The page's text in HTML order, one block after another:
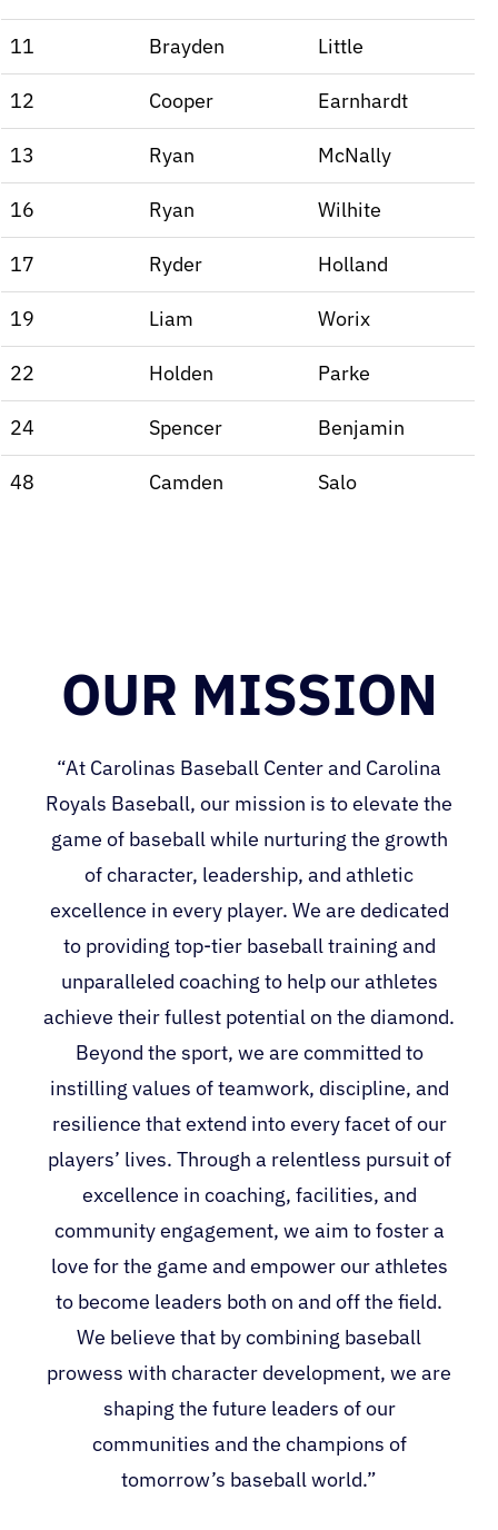
11 Brayden Little
12 Cooper Earnhardt
13 Ryan McNally
16 Ryan Wilhite
17 Ryder Holland
19 Liam Worix
22 Holden Parke
24 Spencer Benjamin
48 Camden Salo
OUR MISSION
“At Carolinas Baseball Center and Carolina
Royals Baseball, our mission is to elevate the
game of baseball while nurturing the growth
of character, leadership, and athletic
excellence in every player. We are dedicated
to providing top-tier baseball training and
unparalleled coaching to help our athletes
achieve their fullest potential on the diamond.
Beyond the sport, we are committed to
instilling values of teamwork, discipline, and
resilience that extend into every facet of our
players’ lives. Through a relentless pursuit of
excellence in coaching, facilities, and
community engagement, we aim to foster a
love for the game and empower our athletes
to become leaders both on and off the field.
We believe that by combining baseball
prowess with character development, we are
shaping the future leaders of our
communities and the champions of
tomorrow’s baseball world.”